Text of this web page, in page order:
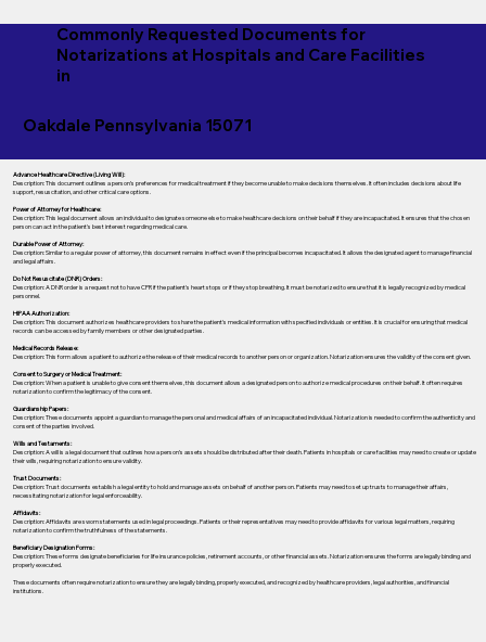
Commonly Requested Documents for
Notarizations at Hospitals and Care Facilities
in
Oakdale Pennsylvania 15071
Advance Healthcare Directive (Living Will):
Description: This document outlines a person’s preferences for medical treatment if they become unable to make decisions themselves. It often includes decisions about life
support, resuscitation, and other critical care options.
Power of Attorney for Healthcare:
Description: This legal document allows an individual to designate someone else to make healthcare decisions on their behalf if they are incapacitated. It ensures that the chosen
person can act in the patient's best interest regarding medical care.
Durable Power of Attorney:
Description: Similar to a regular power of attorney, this document remains in effect even if the principal becomes incapacitated. It allows the designated agent to manage financial
and legal affairs.
Do Not Resuscitate (DNR) Orders:
Description: A DNR order is a request not to have CPR if the patient's heart stops or if they stop breathing. It must be notarized to ensure that it is legally recognized by medical
personnel.
HIPAA Authorization:
Description: This document authorizes healthcare providers to share the patient's medical information with specified individuals or entities. It is crucial for ensuring that medical
records can be accessed by family members or other designated parties.
Medical Records Release:
Description: This form allows a patient to authorize the release of their medical records to another person or organization. Notarization ensures the validity of the consent given.
Consent to Surgery or Medical Treatment:
Description: When a patient is unable to give consent themselves, this document allows a designated person to authorize medical procedures on their behalf. It often requires
notarization to confirm the legitimacy of the consent.
Guardianship Papers:
Description: These documents appoint a guardian to manage the personal and medical affairs of an incapacitated individual. Notarization is needed to confirm the authenticity and
consent of the parties involved.
Wills and Testaments:
Description: A will is a legal document that outlines how a person’s assets should be distributed after their death. Patients in hospitals or care facilities may need to create or update
their wills, requiring notarization to ensure validity.
Trust Documents:
Description: Trust documents establish a legal entity to hold and manage assets on behalf of another person. Patients may need to set up trusts to manage their affairs,
necessitating notarization for legal enforceability.
Affidavits:
Description: Affidavits are sworn statements used in legal proceedings. Patients or their representatives may need to provide affidavits for various legal matters, requiring
notarization to confirm the truthfulness of the statements.
Beneficiary Designation Forms:
Description: These forms designate beneficiaries for life insurance policies, retirement accounts, or other financial assets. Notarization ensures the forms are legally binding and
properly executed.
These documents often require notarization to ensure they are legally binding, properly executed, and recognized by healthcare providers, legal authorities, and financial
institutions.